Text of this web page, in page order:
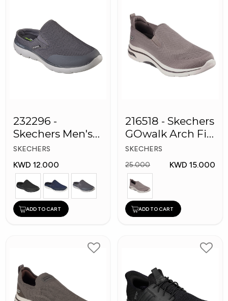
232296 -
Skechers Men's
Shoes
SKECHERS
KWD 12.000
ADD TO CART
216518 - Skechers
GOwalk Arch Fit
Men Shoes
SKECHERS
25.000
KWD 15.000
ADD TO CART